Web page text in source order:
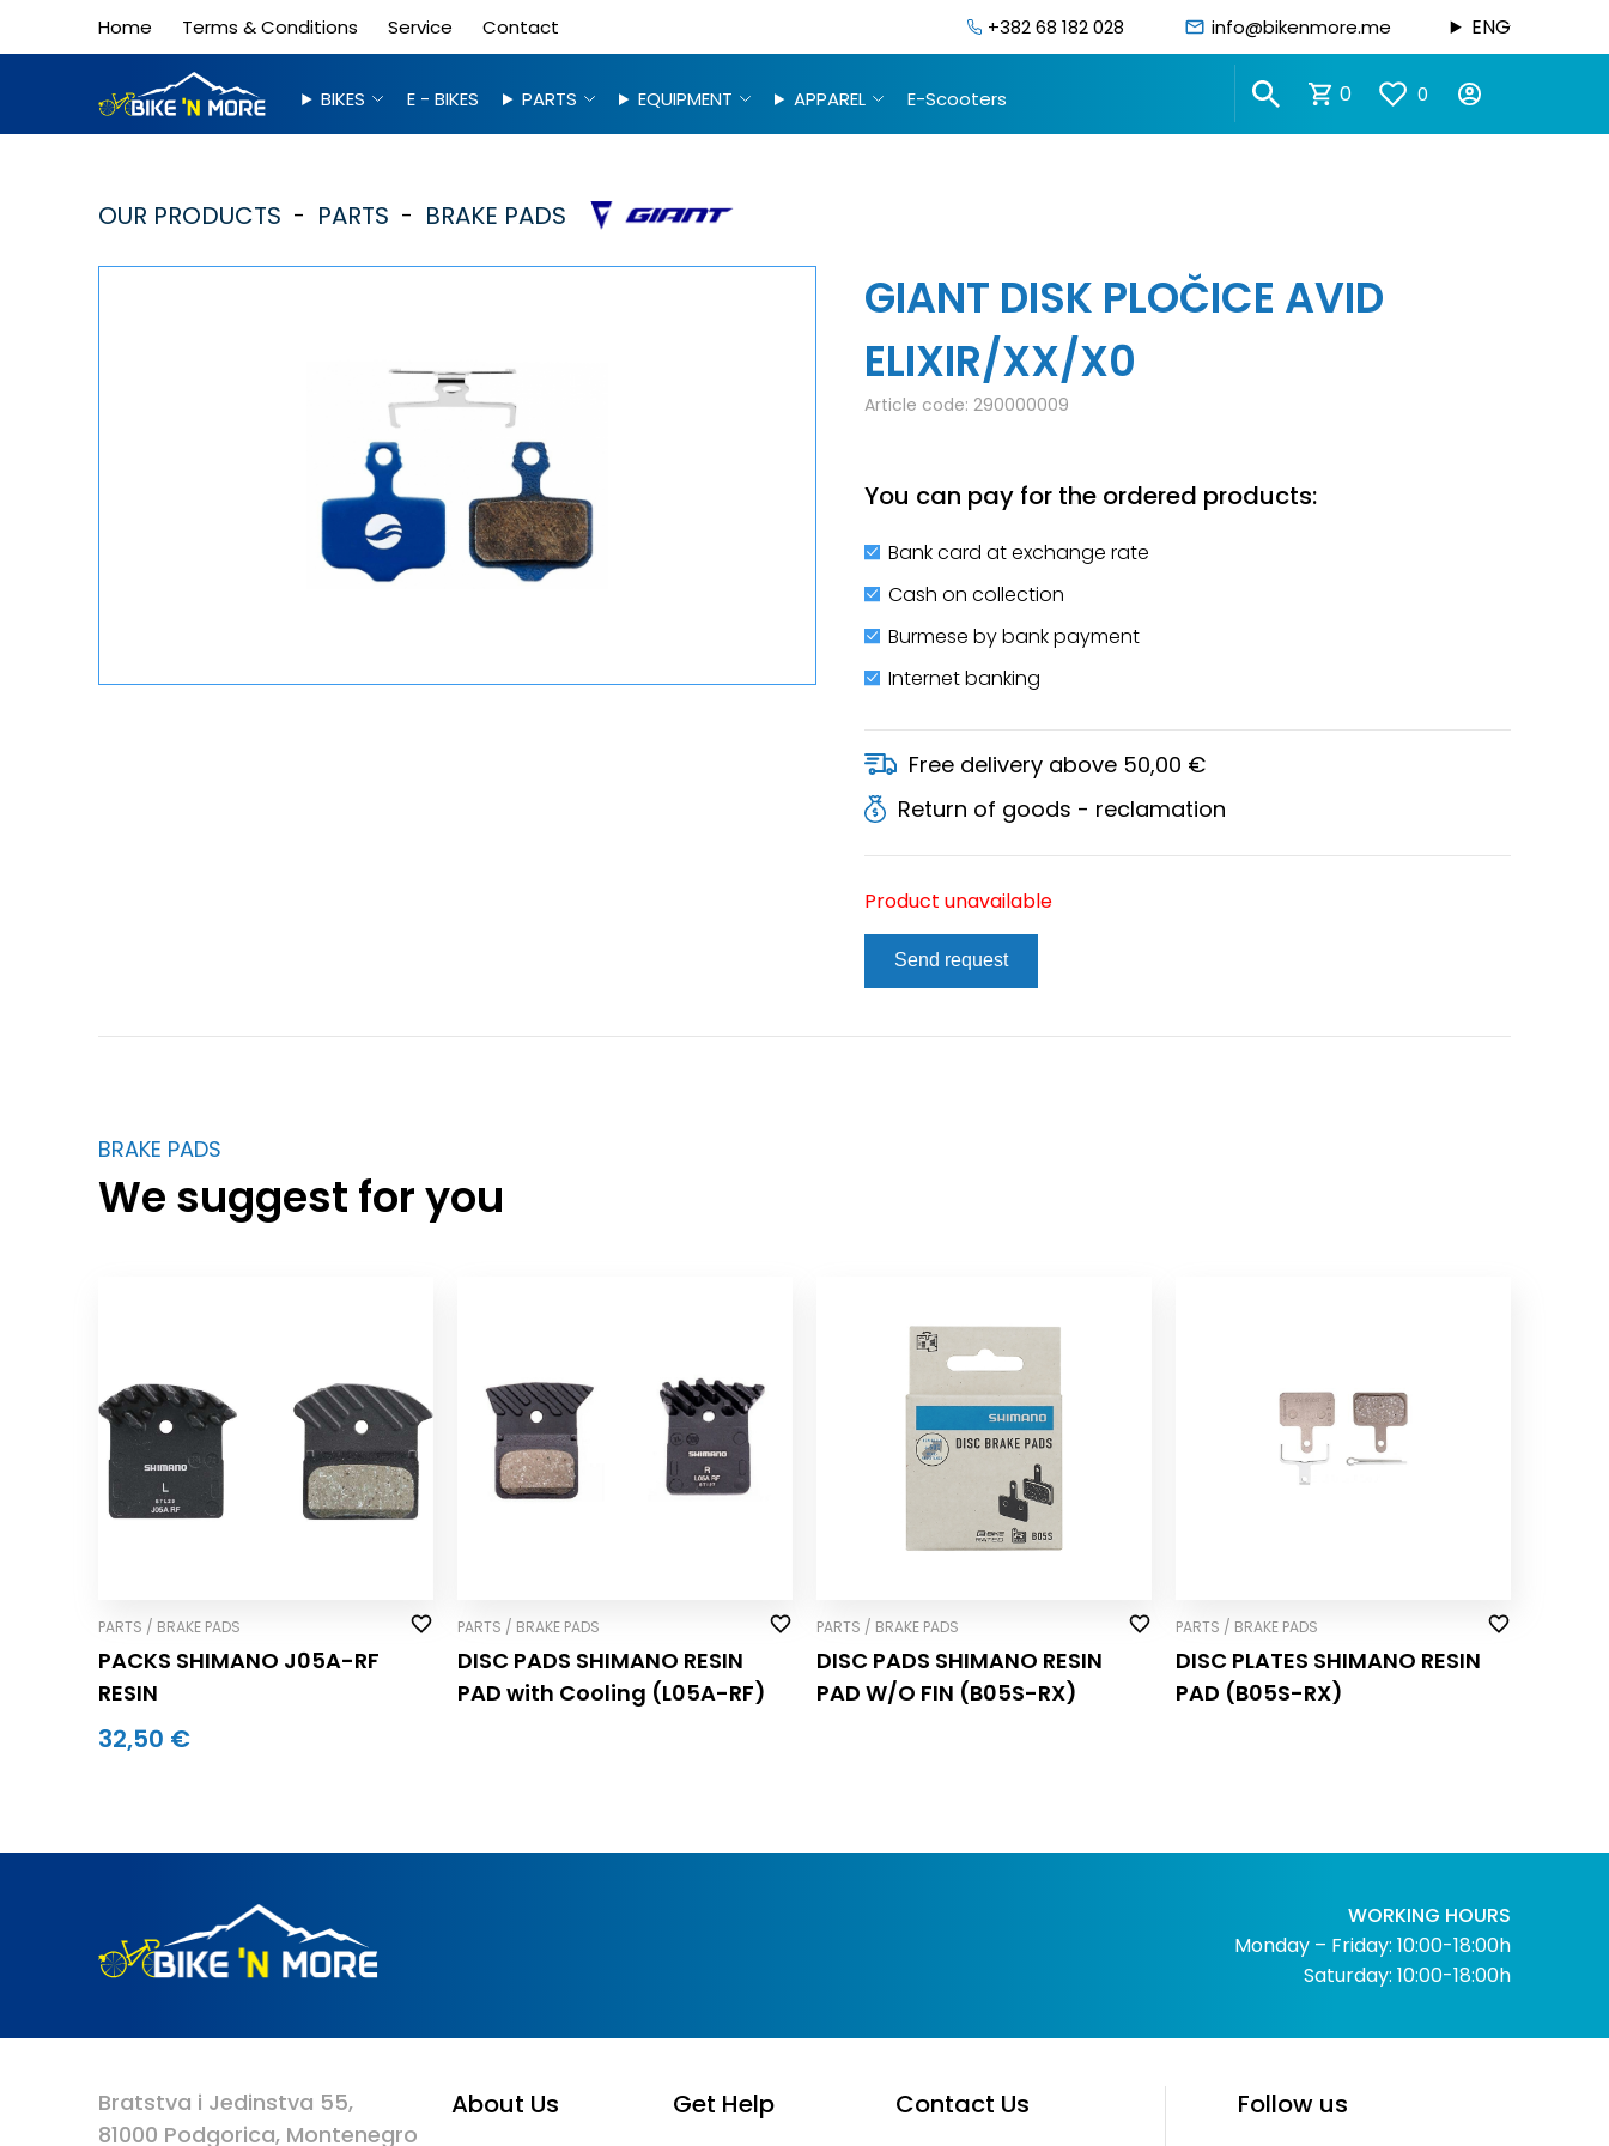
Home Terms & Conditions Service Contact +382 68 182 028 info@bikenmore.me ENG
BIKES E - BIKES PARTS EQUIPMENT APPAREL E-Scooters 0 0
OUR PRODUCTS PARTS BRAKE PADS
GIANT DISK PLOČICE AVID
ELIXIR/XX/X0
Article code: 290000009
You can pay for the ordered products:
Bank card at exchange rate
Cash on collection
Burmese by bank payment
Internet banking
Free delivery above 50,00 €
Return of goods - reclamation
Product unavailable
Send request
BRAKE PADS
We suggest for you
PARTS / BRAKE PADS
PACKS SHIMANO J05A-RF
RESIN
32,50 €
PARTS / BRAKE PADS
DISC PADS SHIMANO RESIN
PAD with Cooling (L05A-RF)
PARTS / BRAKE PADS
DISC PADS SHIMANO RESIN
PAD W/O FIN (B05S-RX)
PARTS / BRAKE PADS
DISC PLATES SHIMANO RESIN
PAD (B05S-RX)
WORKING HOURS
Monday – Friday: 10:00-18:00h
Saturday: 10:00-18:00h
Bratstva i Jedinstva 55,
81000 Podgorica, Montenegro
About Us Get Help Contact Us Follow us